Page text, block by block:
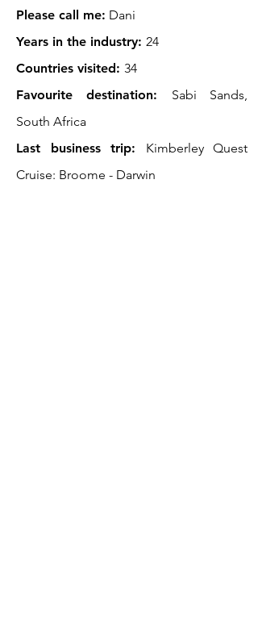
Please call me: Dani
Years in the industry: 24
Countries visited: 34
Favourite destination: Sabi Sands,
South Africa
Last business trip: Kimberley Quest
Cruise: Broome - Darwin